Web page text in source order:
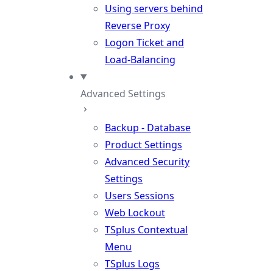
Using servers behind
Reverse Proxy
Logon Ticket and
Load-Balancing
Advanced Settings
Backup - Database
Product Settings
Advanced Security
Settings
Users Sessions
Web Lockout
TSplus Contextual
Menu
TSplus Logs